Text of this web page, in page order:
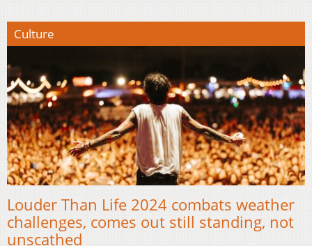
Culture
Louder Than Life 2024 combats weather
challenges, comes out still standing, not
unscathed